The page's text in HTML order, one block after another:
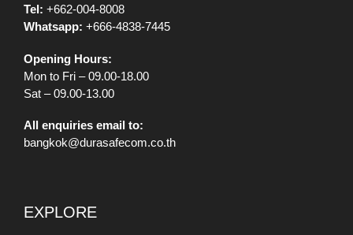
Tel: +662-004-8008
Whatsapp: +666-4838-7445
Opening Hours:
Mon to Fri – 09.00-18.00
Sat – 09.00-13.00
All enquiries email to:
bangkok@durasafecom.co.th
EXPLORE